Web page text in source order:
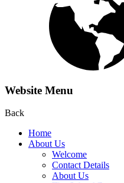
Website Menu
Back
Home
About Us
Welcome
Contact Details
About Us